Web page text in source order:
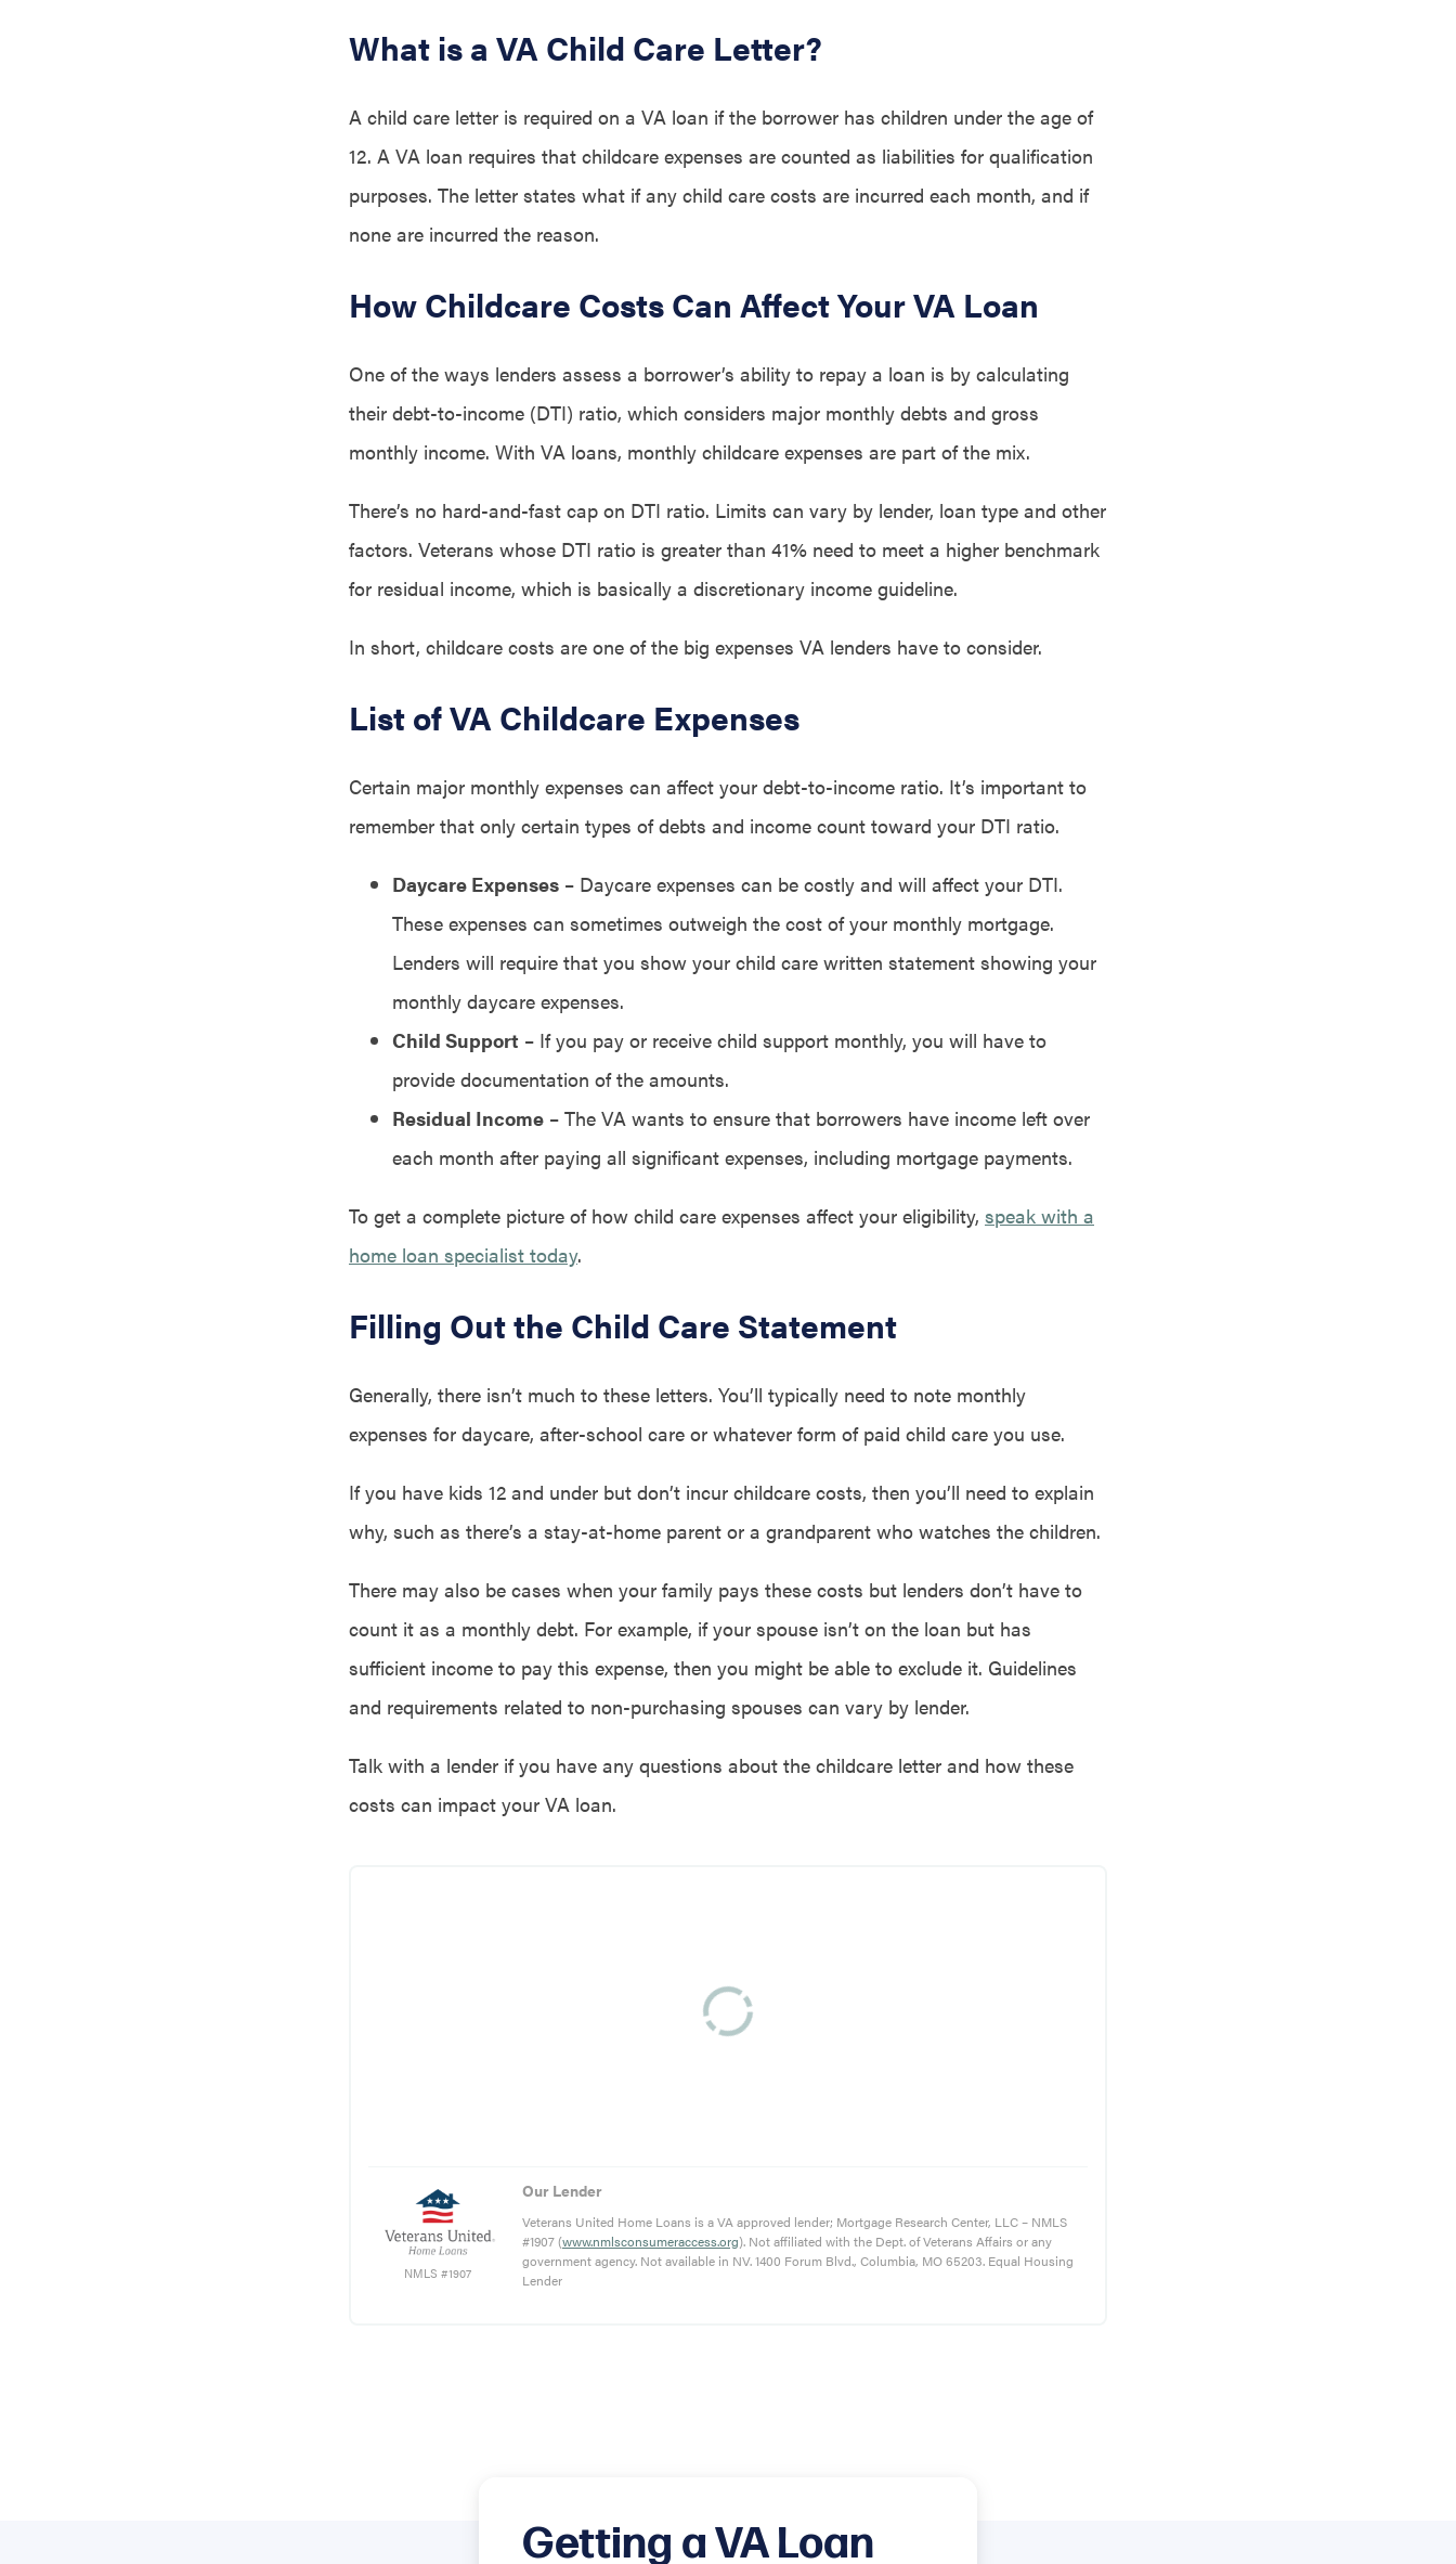
What is a VA Child Care Letter?
A child care letter is required on a VA loan if the borrower has children under the age of
12. A VA loan requires that childcare expenses are counted as liabilities for qualification
purposes. The letter states what if any child care costs are incurred each month, and if
none are incurred the reason.
How Childcare Costs Can Affect Your VA Loan
One of the ways lenders assess a borrower’s ability to repay a loan is by calculating
their debt-to-income (DTI) ratio, which considers major monthly debts and gross
monthly income. With VA loans, monthly childcare expenses are part of the mix.
There’s no hard-and-fast cap on DTI ratio. Limits can vary by lender, loan type and other
factors. Veterans whose DTI ratio is greater than 41% need to meet a higher benchmark
for residual income, which is basically a discretionary income guideline.
In short, childcare costs are one of the big expenses VA lenders have to consider.
List of VA Childcare Expenses
Certain major monthly expenses can affect your debt-to-income ratio. It’s important to
remember that only certain types of debts and income count toward your DTI ratio.
Daycare Expenses – Daycare expenses can be costly and will affect your DTI.
These expenses can sometimes outweigh the cost of your monthly mortgage.
Lenders will require that you show your child care written statement showing your
monthly daycare expenses.
Child Support – If you pay or receive child support monthly, you will have to
provide documentation of the amounts.
Residual Income – The VA wants to ensure that borrowers have income left over
each month after paying all significant expenses, including mortgage payments.
To get a complete picture of how child care expenses affect your eligibility, speak with a
home loan specialist today.
Filling Out the Child Care Statement
Generally, there isn’t much to these letters. You’ll typically need to note monthly
expenses for daycare, after-school care or whatever form of paid child care you use.
If you have kids 12 and under but don’t incur childcare costs, then you’ll need to explain
why, such as there’s a stay-at-home parent or a grandparent who watches the children.
There may also be cases when your family pays these costs but lenders don’t have to
count it as a monthly debt. For example, if your spouse isn’t on the loan but has
sufficient income to pay this expense, then you might be able to exclude it. Guidelines
and requirements related to non-purchasing spouses can vary by lender.
Talk with a lender if you have any questions about the childcare letter and how these
costs can impact your VA loan.
NMLS #1907
Our Lender
Veterans United Home Loans is a VA approved lender; Mortgage Research Center, LLC – NMLS
#1907 (www.nmlsconsumeraccess.org). Not affiliated with the Dept. of Veterans Affairs or any
government agency. Not available in NV. 1400 Forum Blvd., Columbia, MO 65203. Equal Housing
Lender
Getting a VA Loan